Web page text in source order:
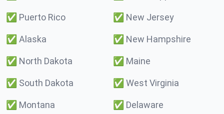
✅ Puerto Rico ✅ New Jersey
✅ Alaska ✅ New Hampshire
✅ North Dakota ✅ Maine
✅ South Dakota ✅ West Virginia
✅ Montana ✅ Delaware